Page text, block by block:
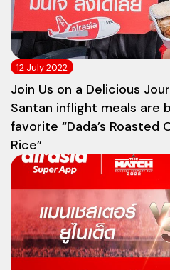
12 July 2022
Join Us on a Delicious
Santan inflight meals are
favorite “Dada’s Roasted
Rice”